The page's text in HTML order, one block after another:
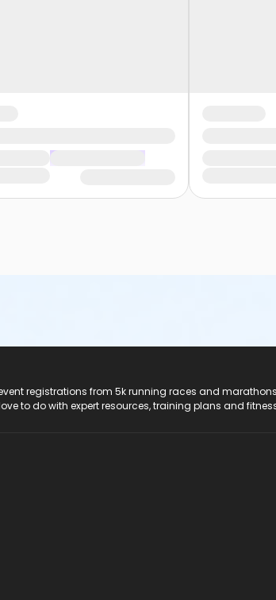
event registrations from 5k running races and
to do with expert resources, training plans and